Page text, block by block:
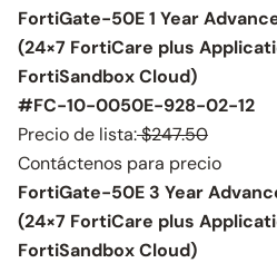
FortiGate-50E 1 Year
(24×7 FortiCare plus
FortiSandbox Cloud)
#FC-10-0050E-928-02-12
Precio de lista:$247.50
Contáctenos para precio
FortiGate-50E 3 Year
(24×7 FortiCare plus
FortiSandbox Cloud)